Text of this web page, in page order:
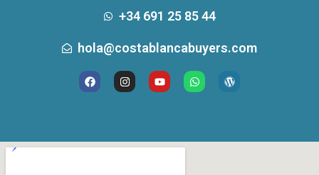
+34 691 25 85 44
hola@costablancabuyers.com